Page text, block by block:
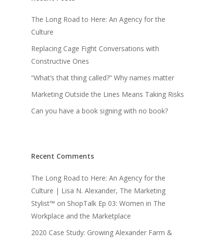
The Long Road to Here: An Agency for the
Culture
Replacing Cage Fight Conversations with
Constructive Ones
“What’s that thing called?” Why names matter
Marketing Outside the Lines Means Taking Risks
Can you have a book signing with no book?
Recent Comments
The Long Road to Here: An Agency for the
Culture | Lisa N. Alexander, The Marketing
Stylist™ on ShopTalk Ep 03: Women in The
Workplace and the Marketplace
2020 Case Study: Growing Alexander Farm &